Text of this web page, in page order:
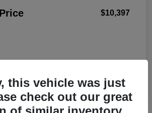
$10,397
this vehicle was just
check out our great